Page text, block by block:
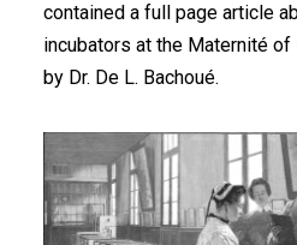
contained a full page article
incubators at the Maternité
by Dr. De L. Bachoué.